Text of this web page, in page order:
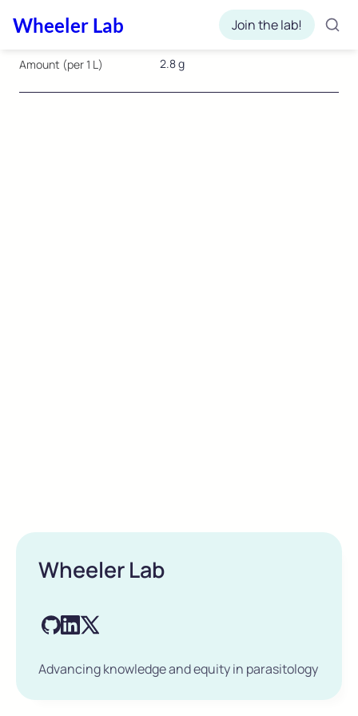
Wheeler Lab Join the lab!
Amount (per 1 L) 2.8 g
Wheeler Lab
Advancing knowledge and equity in parasitology